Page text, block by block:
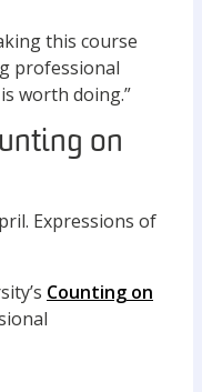
this course
professional
worth doing.”
on
Expressions of
Counting on